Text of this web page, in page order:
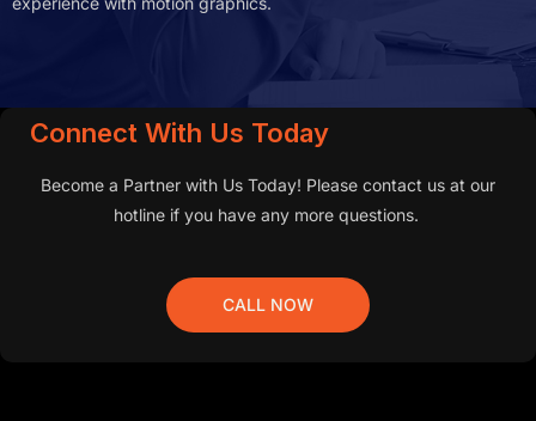
Connect With Us Today
Become a Partner with Us Today! Please contact us at our
hotline if you have any more questions.
CALL NOW